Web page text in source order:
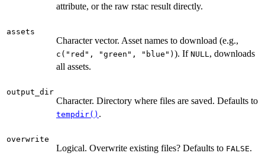
attribute, or the raw rstac result directly.
assets
Character vector. Asset names to download (e.g.,
c("red", "green", "blue") ). If NULL , downloads
all assets.
output_dir
Character. Directory where files are saved. Defaults to
tempdir() .
overwrite
Logical. Overwrite existing files? Defaults to FALSE.